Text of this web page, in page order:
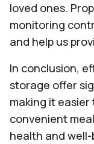
loved ones.
monitoring
and help us
In conclusion,
storage offer
making it
convenient
health and